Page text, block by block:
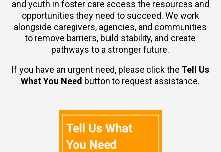
and youth in foster care access the resources and
opportunities they need to succeed. We work
alongside caregivers, agencies, and communities
to remove barriers, build stability, and create
pathways to a stronger future.
If you have an urgent need, please click the Tell Us
What You Need button to request assistance.